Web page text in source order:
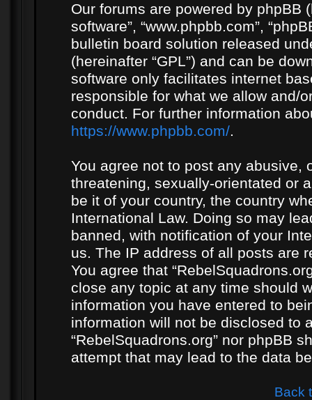
Our forums are powered by phpBB
software”, “www.phpbb.com”,
bulletin board solution released
(hereinafter “GPL”) and can be
software only facilitates internet
responsible for what we allow and/
conduct. For further information
https://www.phpbb.com/.
You agree not to post any abusive,
threatening, sexually-orientated or
be it of your country, the country
International Law. Doing so may
banned, with notification of your
us. The IP address of all posts are
You agree that
close any topic at any time should
information you have entered to
information will not be disclosed to
“RebelSquadrons.org” nor phpBB
attempt that may lead to the data
Back